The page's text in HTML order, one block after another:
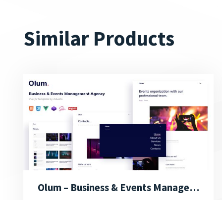
Similar Products
Olum – Business & Events Management Agency Vue JS Template